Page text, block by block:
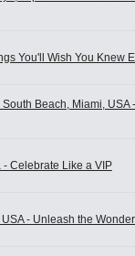
You'll Wish You Knew
Beach, Miami, USA
Celebrate Like a VIP
- Unleash the